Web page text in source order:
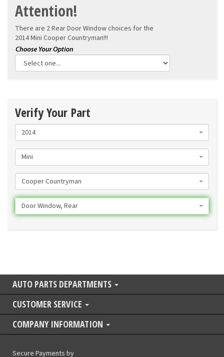
Attention!
There are 2 Rear Door Window choices for the
2014 Mini Cooper Countryman!!!
Verify Your Part
2014
Mini
Cooper Countryman
Door Window, Rear
AUTO PARTS DEPARTMENTS
CUSTOMER SERVICE
COMPANY INFORMATION
Secure Payments by